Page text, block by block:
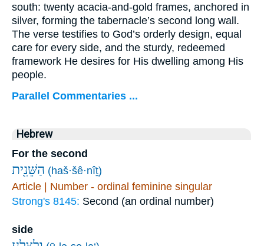
south: twenty acacia-and-gold frames, anchored in
silver, forming the tabernacle’s second long wall.
The verse testifies to God’s orderly design, equal
care for every side, and the sturdy, redeemed
framework He desires for His dwelling among His
people.
Parallel Commentaries ...
Hebrew
For the second
הַשֵּׁנִ֖ית (haš·šê·nîṯ)
Article | Number - ordinal feminine singular
Strong's 8145: Second (an ordinal number)
side